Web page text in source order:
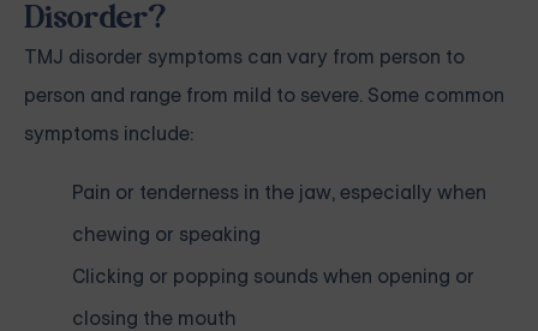
Disorder?
TMJ disorder symptoms can vary from person to
person and range from mild to severe. Some common
symptoms include:
Pain or tenderness in the jaw, especially when
chewing or speaking
Clicking or popping sounds when opening or
closing the mouth